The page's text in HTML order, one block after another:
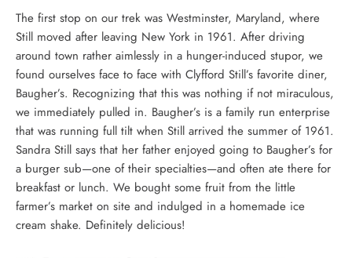
The first stop on our trek was Westminster, Maryland, where
Still moved after leaving New York in 1961. After driving
around town rather aimlessly in a hunger-induced stupor, we
found ourselves face to face with Clyfford Still’s favorite diner,
Baugher’s. Recognizing that this was nothing if not miraculous,
we immediately pulled in. Baugher’s is a family run enterprise
that was running full tilt when Still arrived the summer of 1961.
Sandra Still says that her father enjoyed going to Baugher’s for
a burger sub—one of their specialties—and often ate there for
breakfast or lunch. We bought some fruit from the little
farmer’s market on site and indulged in a homemade ice
cream shake. Definitely delicious!